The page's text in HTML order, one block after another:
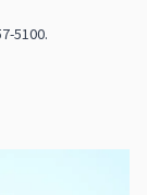
5100.